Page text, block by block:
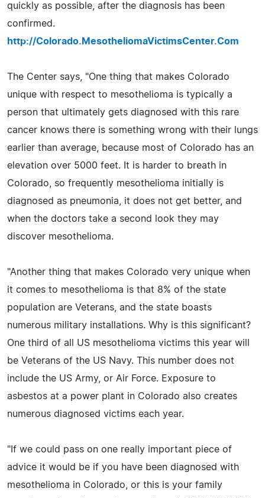
quickly as possible, after the diagnosis has been
confirmed.
http://Colorado.MesotheliomaVictimsCenter.Com
The Center says, "One thing that makes Colorado
unique with respect to mesothelioma is typically a
person that ultimately gets diagnosed with this rare
cancer knows there is something wrong with their lungs
earlier than average, because most of Colorado has an
elevation over 5000 feet. It is harder to breath in
Colorado, so frequently mesothelioma initially is
diagnosed as pneumonia, it does not get better, and
when the doctors take a second look they may
discover mesothelioma.
"Another thing that makes Colorado very unique when
it comes to mesothelioma is that 8% of the state
population are Veterans, and the state boasts
numerous military installations. Why is this significant?
One third of all US mesothelioma victims this year will
be Veterans of the US Navy. This number does not
include the US Army, or Air Force. Exposure to
asbestos at a power plant in Colorado also creates
numerous diagnosed victims each year.
"If we could pass on one really important piece of
advice it would be if you have been diagnosed with
mesothelioma in Colorado, or this is your family